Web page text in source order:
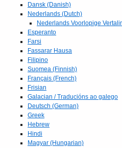
Dansk (Danish)
Nederlands (Dutch)
Nederlands Voorlopige
Esperanto
Farsi
Fassarar Hausa
Filipino
Suomea (Finnish)
Français (French)
Frisian
Galacian / Traducións ao galego
Deutsch (German)
Greek
Hebrew
Hindi
Magyar (Hungarian)